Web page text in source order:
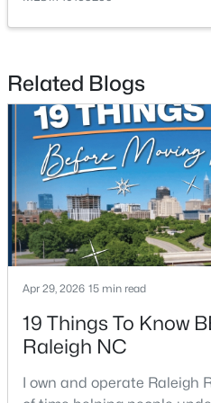
$399,999 Active
4
Beds
3
Baths
5100 Black Diamond Ct,
MLS#: 10184823
Related Blogs
Apr 29, 2026 15 min read
19 Things To Know
Raleigh NC
I own and operate Raleigh